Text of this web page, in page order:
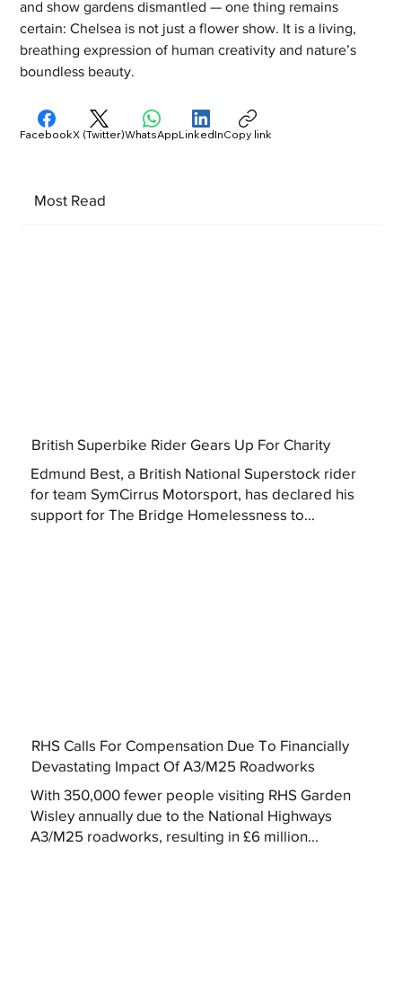
and show gardens dismantled — one thing remains
certain: Chelsea is not just a flower show. It is a living,
breathing expression of human creativity and nature’s
boundless beauty.
Most Read
British Superbike Rider Gears Up For Charity
Edmund Best, a British National Superstock rider
for team SymCirrus Motorsport, has declared his
support for The Bridge Homelessness to...
RHS Calls For Compensation Due To Financially
Devastating Impact Of A3/M25 Roadworks
With 350,000 fewer people visiting RHS Garden
Wisley annually due to the National Highways
A3/M25 roadworks, resulting in £6 million...
FacebookX (Twitter)WhatsAppLinkedInCopy link